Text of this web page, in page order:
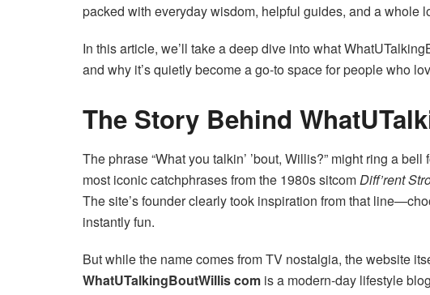
packed with everyday wisdom, helpful guides, and a whole
In this article, we’ll take a deep dive into what
and why it’s quietly become a go-to space for people who
The Story Behind
The phrase “What you talkin’ ’bout, Willis?” might ring a
most iconic catchphrases from the 1980s sitcomDiff’rent
The site’s founder clearly took inspiration from that
instantly fun.
But while the name comes from TV nostalgia, the website
WhatUTalkingBoutWillis com is a modern-day lifestyle